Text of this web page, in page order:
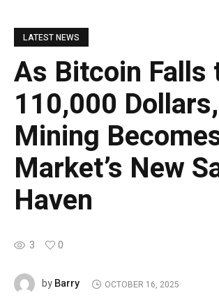
LATEST NEWS
As Bitcoin Falls
110,000
Mining
Market’s New
Haven
3 0
byBarry OCTOBER 16, 2025